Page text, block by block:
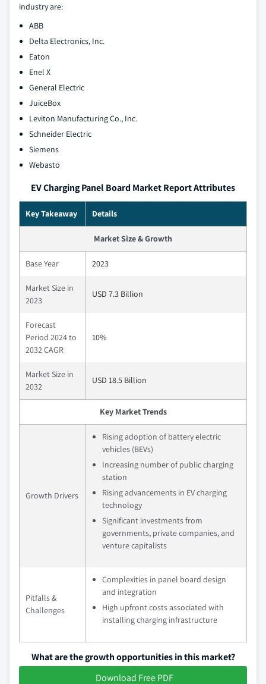
industry are:
ABB
Delta Electronics, Inc.
Eaton
Enel X
General Electric
JuiceBox
Leviton Manufacturing Co., Inc.
Schneider Electric
Siemens
Webasto
EV Charging Panel Board Market Report Attributes
Key Takeaway Details
Market Size & Growth
Base Year 2023
Market Size in
2023
USD 7.3 Billion
Forecast
Period 2024 to
2032 CAGR
10%
Market Size in
2032
USD 18.5 Billion
Key Market Trends
Growth Drivers
Rising adoption of battery electric
vehicles (BEVs)
Increasing number of public charging
station
Rising advancements in EV charging
technology
Significant investments from
governments, private companies, and
venture capitalists
Pitfalls &
Challenges
Complexities in panel board design
and integration
High upfront costs associated with
installing charging infrastructure
What are the growth opportunities in this market?
Download Free PDF